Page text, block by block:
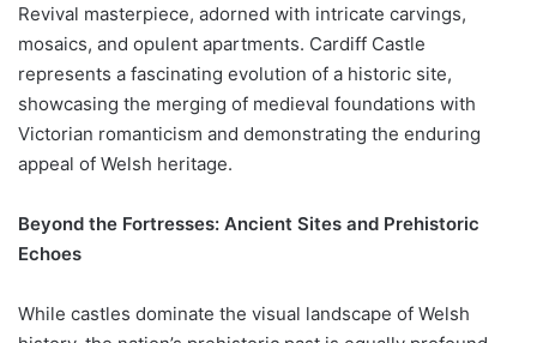
Revival masterpiece, adorned with intricate carvings,
mosaics, and opulent apartments. Cardiff Castle
represents a fascinating evolution of a historic site,
showcasing the merging of medieval foundations with
Victorian romanticism and demonstrating the enduring
appeal of Welsh heritage.
Beyond the Fortresses: Ancient Sites and Prehistoric
Echoes
While castles dominate the visual landscape of Welsh